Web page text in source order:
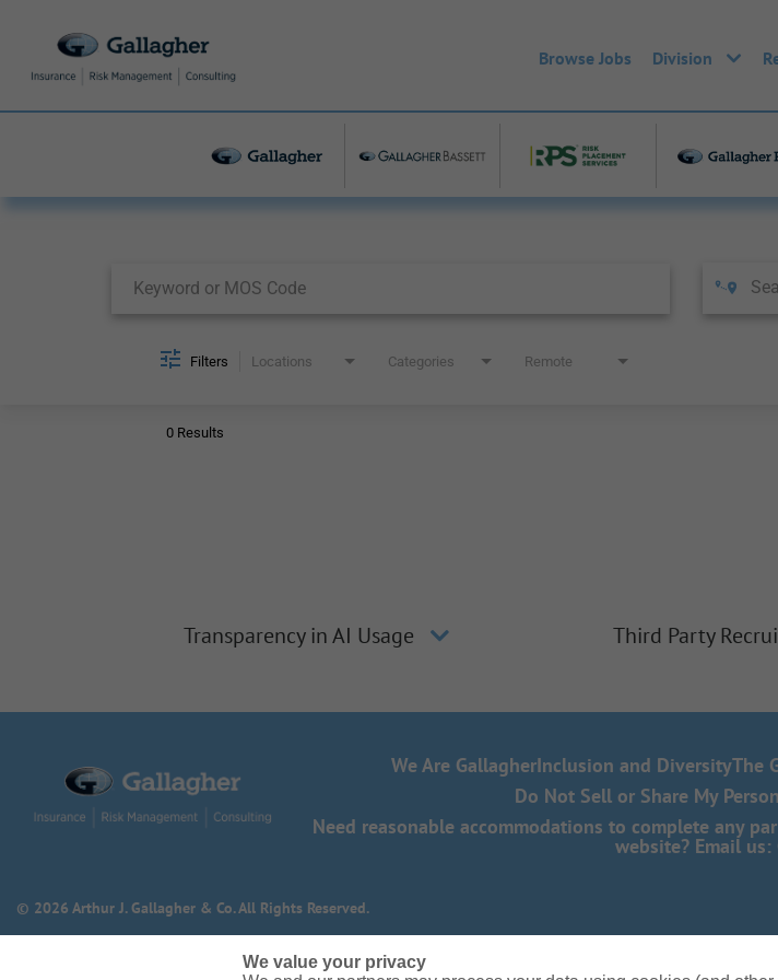
Browse Jobs Division
Filters Locations Categories Remote
0 Results
Transparency in AI Usage Third Party
We Are GallagherInclusion and DiversityThe
Do Not Sell or Share My
Need reasonable accommodations to complete any
website? Email us:
© 2026 Arthur J. Gallagher & Co. All Rights Reserved.
We value your privacy